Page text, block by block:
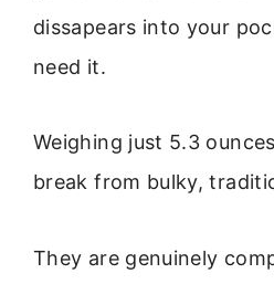
dissapears into your
need it.
Weighing just 5.3
break from bulky,
They are genuinely